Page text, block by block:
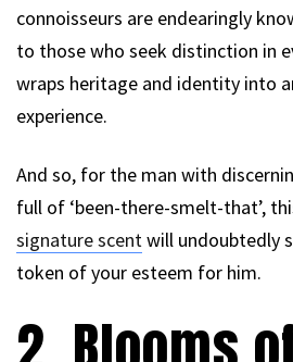
connoisseurs are endearingly
to those who seek distinction in
wraps heritage and identity into
experience.
And so, for the man with
full of ‘been-there-smelt-that’,
signature scentwill undoubtedly
token of your esteem for him.